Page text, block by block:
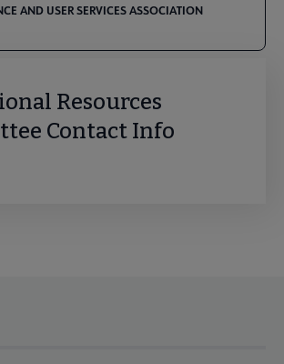
AND USER SERVICES ASSOCIATION
Resources
Contact Info